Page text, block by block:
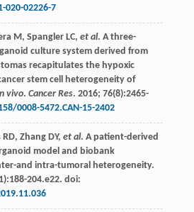
020-02226-7
M , Spangler LC, et al. A three-
culture system derived from
recapitulates the hypoxic
stem cell heterogeneity of
vivo. Cancer Res. 2016; 76(8):2465-
0008-5472.CAN-15-2402
RD, Zhang DY, et al. A patient-derived
model and biobank
and intra-tumoral heterogeneity.
204.e22. doi: